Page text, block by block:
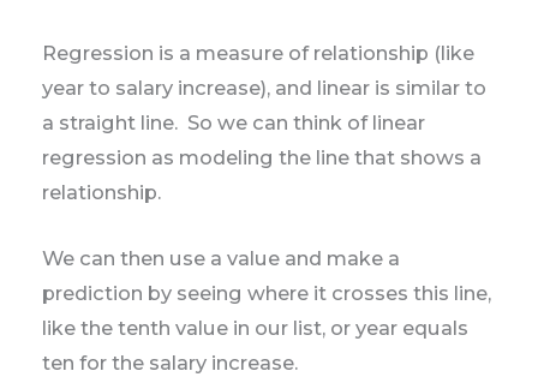
Regression is a measure of relationship (like
year to salary increase), and linear is similar to
a straight line. So we can think of linear
regression as modeling the line that shows a
relationship.
We can then use a value and make a
prediction by seeing where it crosses this line,
like the tenth value in our list, or year equals
ten for the salary increase.